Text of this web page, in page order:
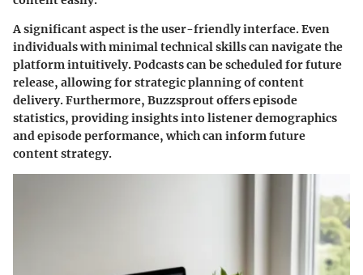
A significant aspect is the user-friendly interface. Even
individuals with minimal technical skills can navigate the
platform intuitively. Podcasts can be scheduled for future
release, allowing for strategic planning of content
delivery. Furthermore, Buzzsprout offers episode
statistics, providing insights into listener demographics
and episode performance, which can inform future
content strategy.